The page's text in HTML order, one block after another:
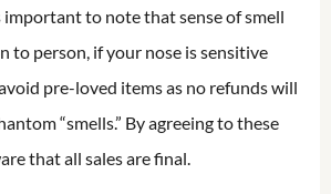
important to note that sense of smell
to person, if your nose is sensitive
pre-loved items as no refunds will
“smells.” By agreeing to these
that all sales are final.